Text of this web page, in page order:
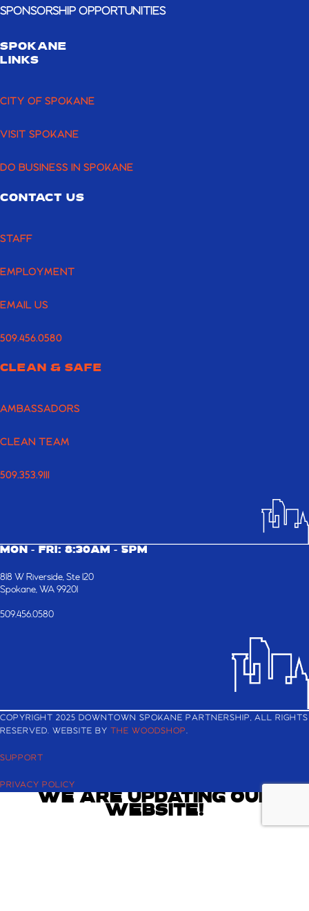
SPONSORSHIP OPPORTUNITIES
SPOKANE
LINKS
CITY OF SPOKANE
VISIT SPOKANE
DO BUSINESS IN SPOKANE
CONTACT US
STAFF
EMPLOYMENT
EMAIL US
509.456.0580
CLEAN & SAFE
AMBASSADORS
CLEAN TEAM
509.353.9111
MON - FRI: 8:30AM - 5PM
818 W Riverside, Ste 120
Spokane, WA 99201
509.456.0580
COPYRIGHT 2025 DOWNTOWN SPOKANE PARTNERSHIP, ALL RIGHTS
RESERVED. WEBSITE BY THE WOODSHOP.
SUPPORT
PRIVACY POLICY
WE ARE UPDATING OUR
WEBSITE!